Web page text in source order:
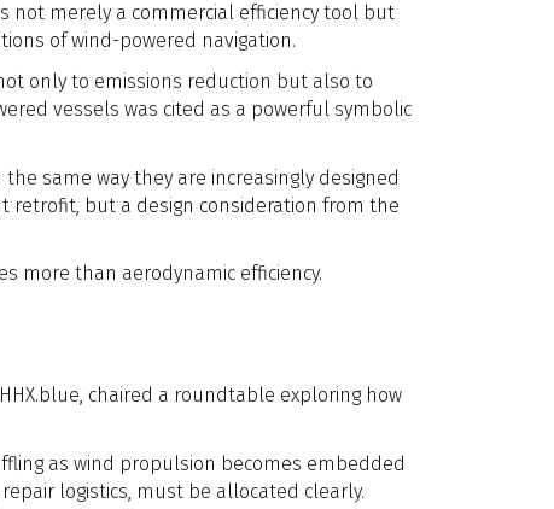
not merely a commercial efficiency tool but
of wind-powered navigation.
only to emissions reduction but also to
vessels was cited as a powerful symbolic
same way they are increasingly designed
retrofit, but a design consideration from the
more than aerodynamic efficiency.
chaired a roundtable exploring how
as wind propulsion becomes embedded
logistics, must be allocated clearly.